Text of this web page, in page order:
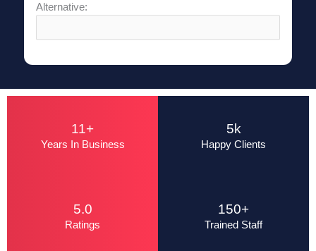
Alternative:
11+
Years In Business
5k
Happy Clients
5.0
Ratings
150+
Trained Staff